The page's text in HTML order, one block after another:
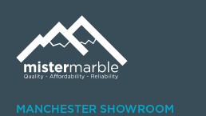
MANCHESTER SHOWROOM